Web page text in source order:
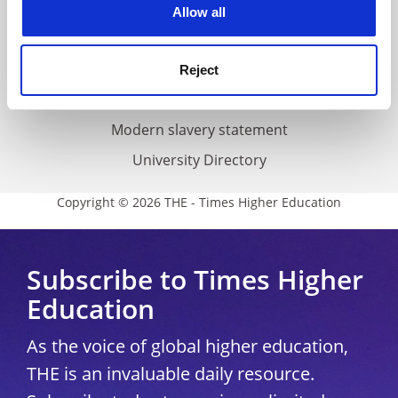
Allow all
Reject
Cookie policy
Accessibility statement
THE Connect
Media Centre
Modern slavery statement
University Directory
Copyright © 2026 THE - Times Higher Education
Subscribe to Times Higher
Education
As the voice of global higher education,
THE is an invaluable daily resource.